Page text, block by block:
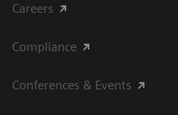
Careers
Compliance
Conferences & Events